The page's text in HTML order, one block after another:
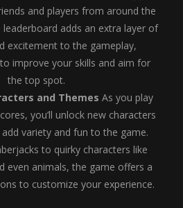
and players from around the
adds an extra layer of
excitement to the gameplay,
improve your skills and aim for
the top spot.
and Themes As you play
you’ll unlock new characters
variety and fun to the game.
to quirky characters like
even animals, the game offers a
to customize your experience.